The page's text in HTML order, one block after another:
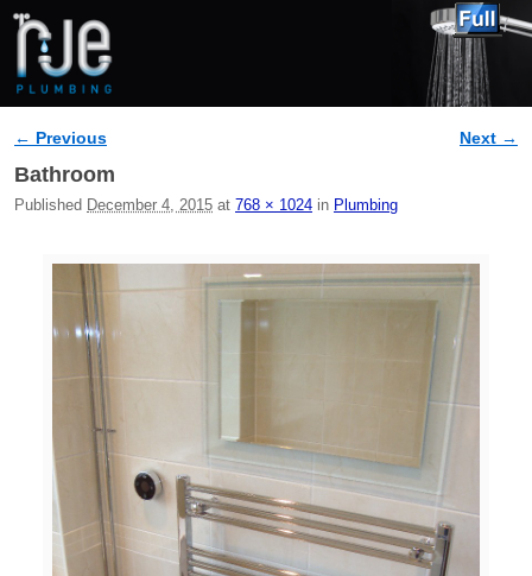
Image navigation
← Previous Next →
Bathroom
Published December 4, 2015 at 768 × 1024 in Plumbing